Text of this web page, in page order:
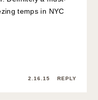
temps in NYC
2.16.15 REPLY